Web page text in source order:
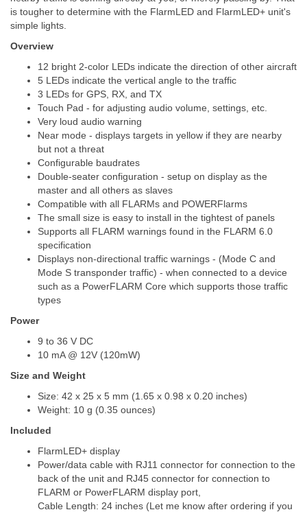
is tougher to determine with the FlarmLED and FlarmLED+ unit's
simple lights.
Overview
12 bright 2-color LEDs indicate the direction of other aircraft
5 LEDs indicate the vertical angle to the traffic
3 LEDs for GPS, RX, and TX
Touch Pad - for adjusting audio volume, settings, etc.
Very loud audio warning
Near mode - displays targets in yellow if they are nearby
but not a threat
Configurable baudrates
Double-seater configuration - setup on display as the
master and all others as slaves
Compatible with all FLARMs and POWERFlarms
The small size is easy to install in the tightest of panels
Supports all FLARM warnings found in the FLARM 6.0
specification
Displays non-directional traffic warnings - (Mode C and
Mode S transponder traffic) - when connected to a device
such as a PowerFLARM Core which supports those traffic
types
Power
9 to 36 V DC
10 mA @ 12V (120mW)
Size and Weight
Size: 42 x 25 x 5 mm (1.65 x 0.98 x 0.20 inches)
Weight: 10 g (0.35 ounces)
Included
FlarmLED+ display
Power/data cable with RJ11 connector for connection to the
back of the unit and RJ45 connector for connection to
FLARM or PowerFLARM display port,
Cable Length: 24 inches (Let me know after ordering if you